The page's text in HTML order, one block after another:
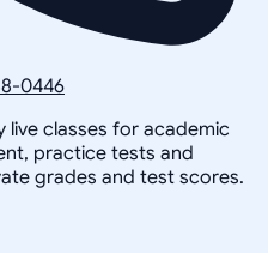
0446
live classes for academic
practice tests and
grades and test scores.